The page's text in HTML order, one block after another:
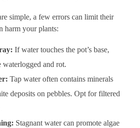
simple, a few errors can limit their
harm your plants:
If water touches the pot’s base,
waterlogged and rot.
Tap water often contains minerals
deposits on pebbles. Opt for filtered
Stagnant water can promote algae